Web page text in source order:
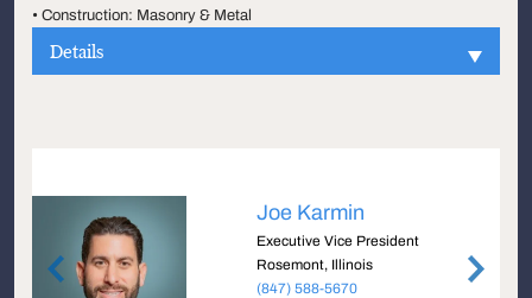
• Construction: Masonry & Metal
Details
Joe Karmin
Executive Vice President
Rosemont, Illinois
(847) 588-5670